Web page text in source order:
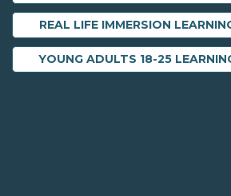
REAL LIFE IMMERSION
YOUNG ADULTS 18-25